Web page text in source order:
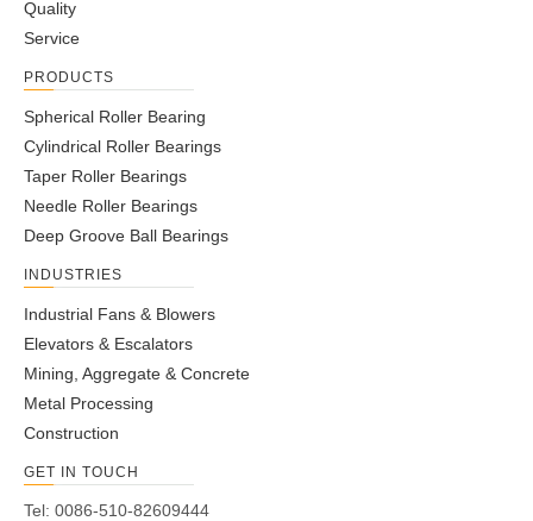
Quality
Service
PRODUCTS
Spherical Roller Bearing
Cylindrical Roller Bearings
Taper Roller Bearings
Needle Roller Bearings
Deep Groove Ball Bearings
INDUSTRIES
Industrial Fans & Blowers
Elevators & Escalators
Mining, Aggregate & Concrete
Metal Processing
Construction
GET IN TOUCH
Tel: 0086-510-82609444